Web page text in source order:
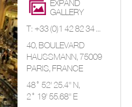
EXPAND
GALLERY
T: +33 (0)1 42 82 34 56
40, BOULEVARD
HAUSSMANN, 75009
PARIS, FRANCE
48° 52' 25.4'' N,
2° 19' 55.68'' E